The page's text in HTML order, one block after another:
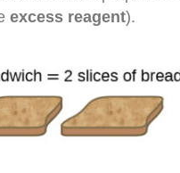
excess reagent).